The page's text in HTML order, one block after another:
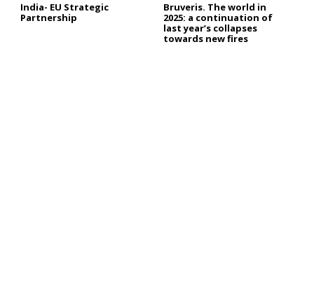
India- EU Strategic
Partnership
Bruveris. The world in
2025: a continuation of
last year’s collapses
towards new fires